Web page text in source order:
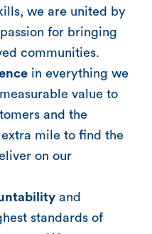
we are united by
for bringing
communities.
in everything we
value to
and the
mile to find the
on our
and
standards of